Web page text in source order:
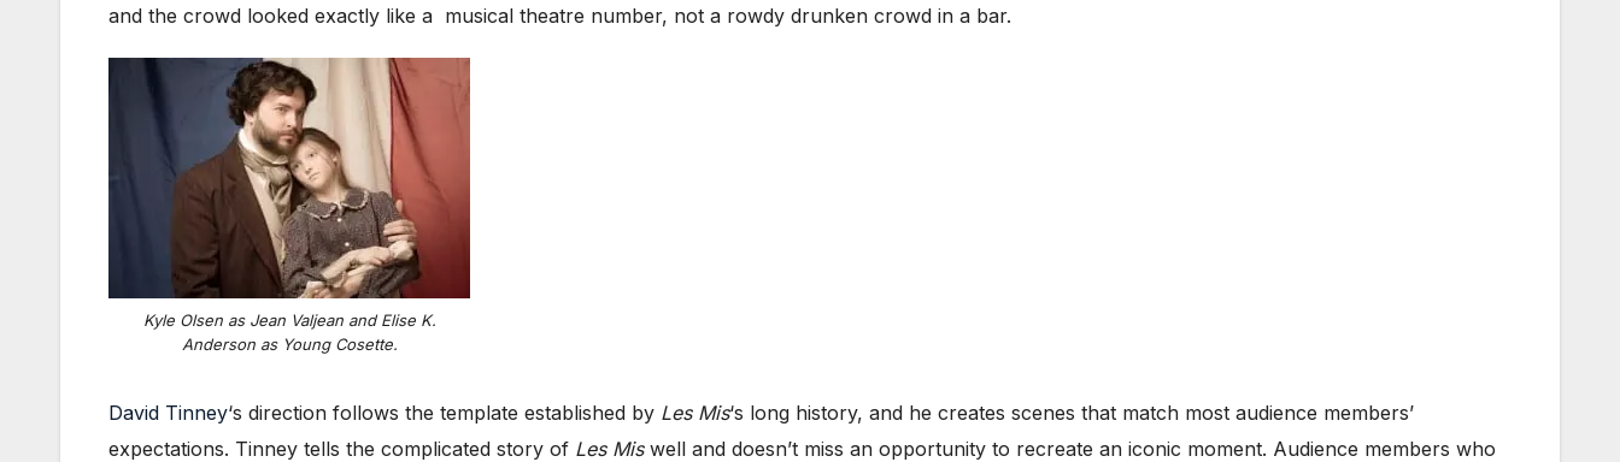
and the crowd looked exactly like a musical theatre number, not a rowdy drunken crowd in a bar.
Kyle Olsen as Jean Valjean and Elise K.
Anderson as Young Cosette.
David Tinney‘s direction follows the template established by Les Mis‘s long history, and he creates scenes that match most audience members’
expectations. Tinney tells the complicated story of Les Miswell and doesn’t miss an opportunity to recreate an iconic moment. Audience members who